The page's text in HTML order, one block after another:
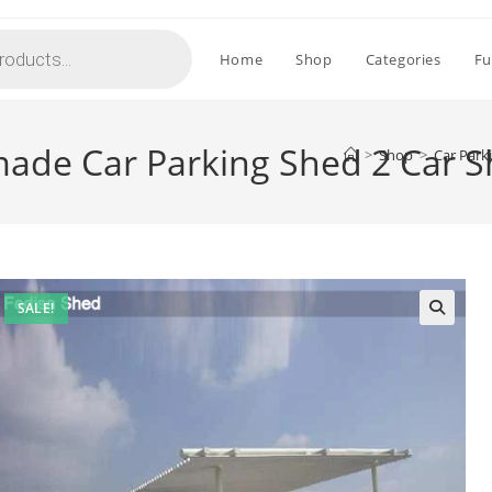
Home Shop Categories
Car Parking Shed 2 Car
> Shop > Car
SALE!